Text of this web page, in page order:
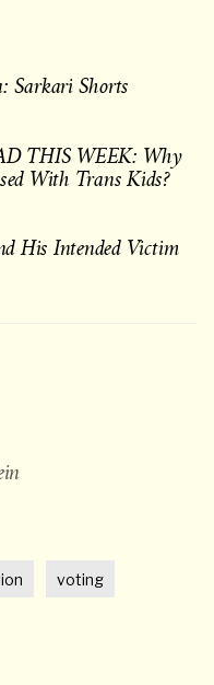
Sarkari Shorts
THIS WEEK: Why
With Trans Kids?
His Intended Victim
voting